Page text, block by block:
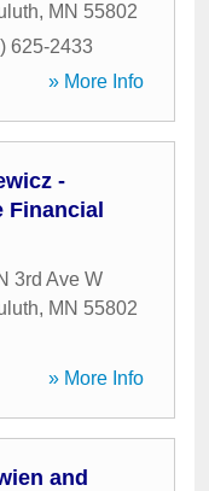
, MN 55802
625-2433
» More Info
-
Financial
3rd Ave W
, MN 55802
» More Info
and